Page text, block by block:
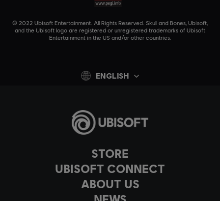
STORE
UBISOFT CONNECT
ABOUT US
© 2022 Ubisoft Entertainment. All Rights Reserved. Skull and Bones, Ubisoft,
and the Ubisoft logo are registered or unregistered trademarks of Ubisoft
Entertainment in the US and/or other countries.
ENGLISH